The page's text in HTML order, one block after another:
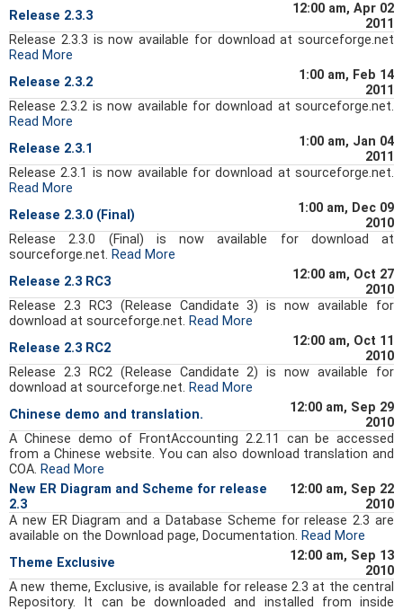
Release 2.3.3
12:00 am, Apr 02
2011
Release 2.3.3 is now available for download at sourceforge.net
Read More
Release 2.3.2
1:00 am, Feb 14
2011
Release 2.3.2 is now available for download at sourceforge.net.
Read More
Release 2.3.1
1:00 am, Jan 04
2011
Release 2.3.1 is now available for download at sourceforge.net.
Read More
Release 2.3.0 (Final)
1:00 am, Dec 09
2010
Release 2.3.0 (Final) is now available for download at
sourceforge.net. Read More
Release 2.3 RC3
12:00 am, Oct 27
2010
Release 2.3 RC3 (Release Candidate 3) is now available for
download at sourceforge.net. Read More
Release 2.3 RC2
12:00 am, Oct 11
2010
Release 2.3 RC2 (Release Candidate 2) is now available for
download at sourceforge.net. Read More
Chinese demo and translation.
12:00 am, Sep 29
2010
A Chinese demo of FrontAccounting 2.2.11 can be accessed
from a Chinese website. You can also download translation and
COA. Read More
New ER Diagram and Scheme for release
2.3
12:00 am, Sep 22
2010
A new ER Diagram and a Database Scheme for release 2.3 are
available on the Download page, Documentation. Read More
Theme Exclusive
12:00 am, Sep 13
2010
A new theme, Exclusive, is available for release 2.3 at the central
Repository. It can be downloaded and installed from inside